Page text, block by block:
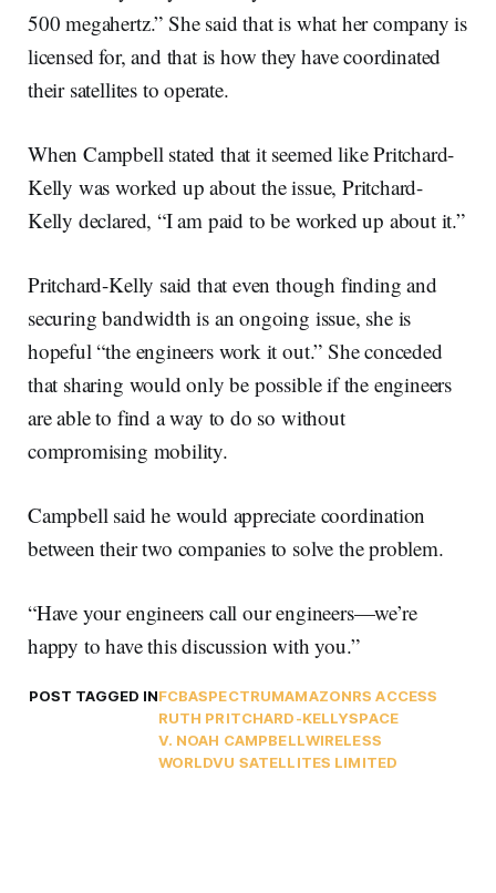
500 megahertz.” She said that is what her company is
licensed for, and that is how they have coordinated
their satellites to operate.
When Campbell stated that it seemed like Pritchard-
Kelly was worked up about the issue, Pritchard-
Kelly declared, “I am paid to be worked up about it.”
Pritchard-Kelly said that even though finding and
securing bandwidth is an ongoing issue, she is
hopeful “the engineers work it out.” She conceded
that sharing would only be possible if the engineers
are able to find a way to do so without
compromising mobility.
Campbell said he would appreciate coordination
between their two companies to solve the problem.
“Have your engineers call our engineers—we’re
happy to have this discussion with you.”
POST TAGGED INFCBASPECTRUMAMAZONRS ACCESS
RUTH PRITCHARD-KELLYSPACE
V. NOAH CAMPBELLWIRELESS
WORLDVU SATELLITES LIMITED